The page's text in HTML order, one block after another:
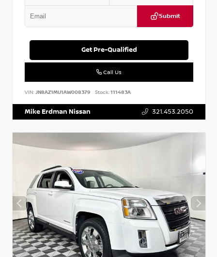
Submit
Get Pre-Qualified
Call Us
VIN: JN8AZ1MU1AW008379 Stock:111483A
Mike Erdman Nissan 321.453.2050